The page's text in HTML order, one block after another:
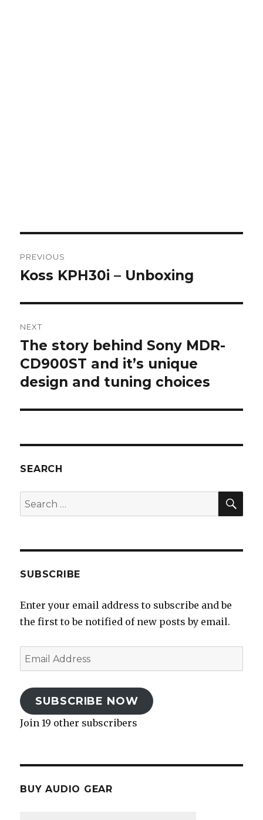
navigation
PREVIOUS
Previous
Koss KPH30i – Unboxing
NEXT
Next
post:
The story behind Sony MDR-
CD900ST and it’s unique
design and tuning choices
SEARCH
Search
for:
SUBSCRIBE
Enter your email address to subscribe and be
the first to be notified of new posts by email.
Email
Address
SUBSCRIBE NOW
Join 19 other subscribers
BUY AUDIO GEAR